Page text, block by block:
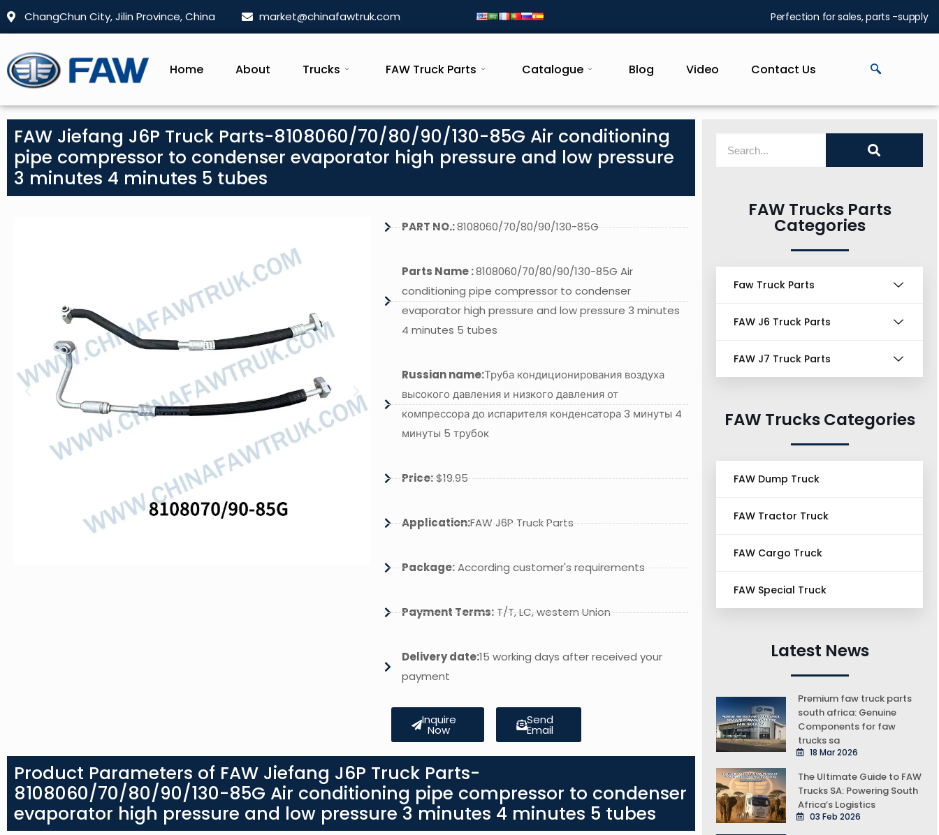
ChangChun City, Jilin Province, China market@chinafawtruk.com Perfection for sales, parts -supply
Home About Trucks FAW Truck Parts Catalogue Blog Video Contact Us
FAW Jiefang J6P Truck Parts-8108060/70/80/90/130-85G Air conditioning
pipe compressor to condenser evaporator high pressure and low pressure
3 minutes 4 minutes 5 tubes
PART NO.:8108060/70/80/90/130-85G
Parts Name :8108060/70/80/90/130-85G Air
conditioning pipe compressor to condenser
evaporator high pressure and low pressure 3 minutes
4 minutes 5 tubes
Russian name:Труба кондиционирования воздуха
высокого давления и низкого давления от
компрессора до испарителя конденсатора 3 минуты 4
минуты 5 трубок
Price:$19.95
Application:FAW J6P Truck Parts
Package:According customer's requirements
Payment Terms:T/T, LC, western Union
Delivery date:15 working days after received your
payment
Inquire
Now
Send
Email
Product Parameters of FAW Jiefang J6P Truck Parts-
8108060/70/80/90/130-85G Air conditioning pipe compressor to condenser
evaporator high pressure and low pressure 3 minutes 4 minutes 5 tubes
FAW Trucks Parts
Categories
Faw Truck Parts
FAW J6 Truck Parts
FAW J7 Truck Parts
FAW Trucks Categories
FAW Dump Truck
FAW Tractor Truck
FAW Cargo Truck
FAW Special Truck
Latest News
Premium faw truck parts
south africa: Genuine
Components for faw
trucks sa
18 Mar 2026
The Ultimate Guide to FAW
Trucks SA: Powering South
Africa’s Logistics
03 Feb 2026